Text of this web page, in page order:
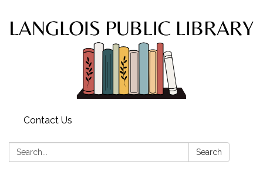
Contact Us
Search: Search